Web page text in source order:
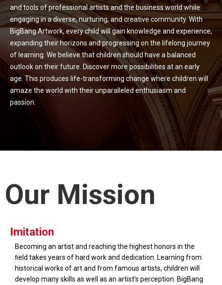
and tools of professional artists and the business world while
engaging in a diverse, nurturing, and creative community. With
BigBang Artwork, every child will gain knowledge and experience,
expanding their horizons and progressing on the lifelong journey
of learning. We believe that children should have a balanced
outlook on their future. Discover more possibilities at an early
age. This produces life-transforming change where children will
amaze the world with their unparalleled enthusiasm and
passion.
Our Mission
Imitation
Becoming an artist and reaching the highest honors in the
ﬁeld takes years of hard work and dedication. Learning from
historical works of art and from famous artists, children will
develop many skills as well as an artist’s perception. BigBang